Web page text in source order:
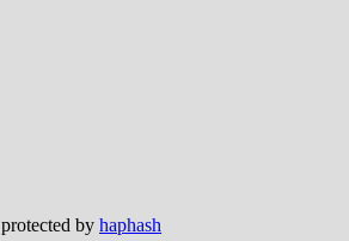
protected by haphash